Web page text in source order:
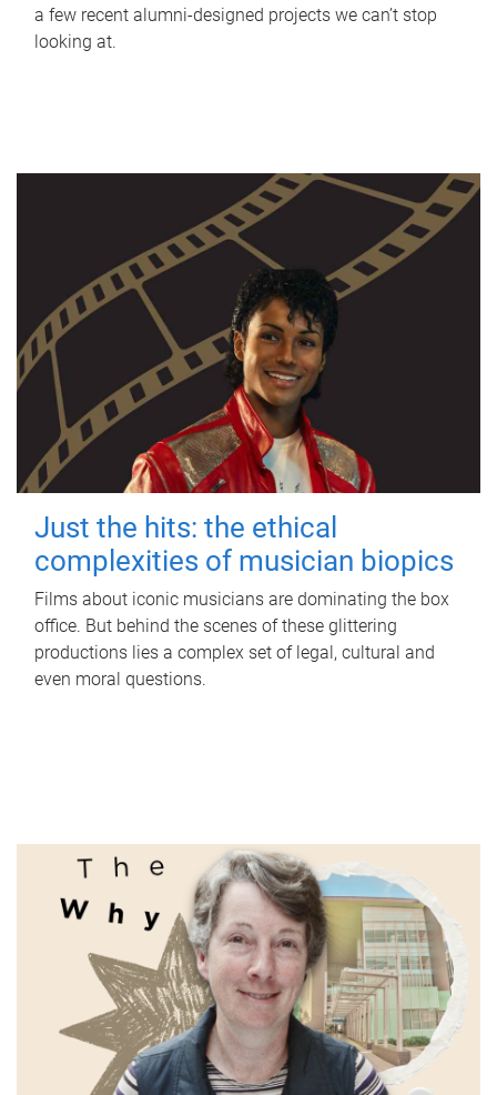
a few recent alumni-designed projects we can’t stop
looking at.
Just the hits: the ethical
complexities of musician biopics
Films about iconic musicians are dominating the box
office. But behind the scenes of these glittering
productions lies a complex set of legal, cultural and
even moral questions.